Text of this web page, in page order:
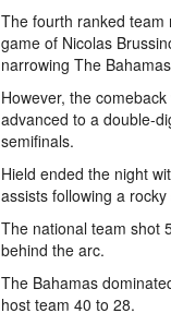
The fourth ranked team
game of Nicolas
narrowing The
However, the
advanced to a double-
semifinals.
Hield ended the night
assists following a
The national team shot
behind the arc.
The Bahamas
host team 40 to 28.